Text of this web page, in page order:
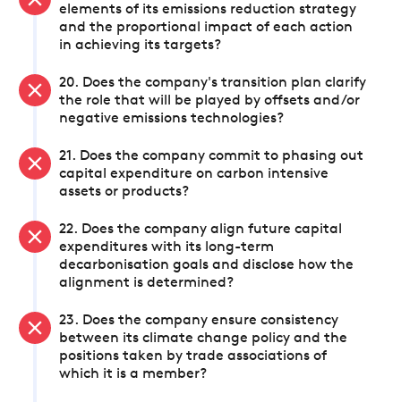
elements of its emissions reduction strategy
and the proportional impact of each action
in achieving its targets?
20. Does the company's transition plan clarify
the role that will be played by offsets and/or
negative emissions technologies?
21. Does the company commit to phasing out
capital expenditure on carbon intensive
assets or products?
22. Does the company align future capital
expenditures with its long-term
decarbonisation goals and disclose how the
alignment is determined?
23. Does the company ensure consistency
between its climate change policy and the
positions taken by trade associations of
which it is a member?